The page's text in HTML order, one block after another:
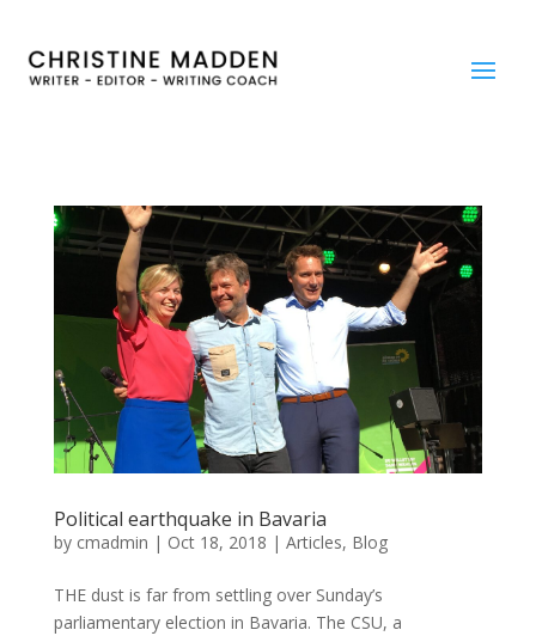
Political earthquake in Bavaria
by cmadmin | Oct 18, 2018 | Articles, Blog
THE dust is far from settling over Sunday’s
parliamentary election in Bavaria. The CSU, a